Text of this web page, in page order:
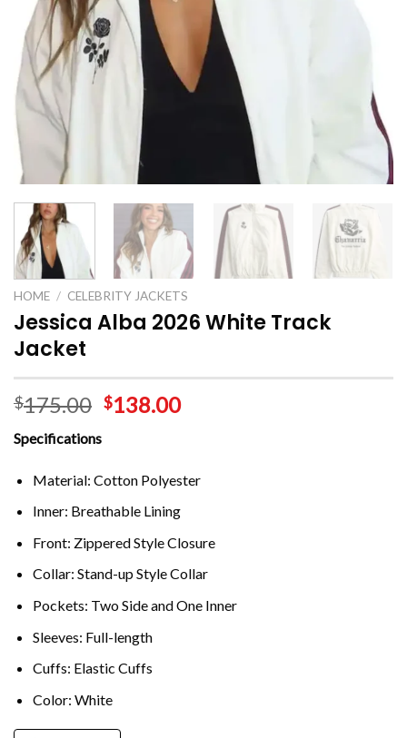
HOME / CELEBRITY JACKETS
Jessica Alba 2026 White Track
Jacket
$175.00 $138.00
Specifications
Material: Cotton Polyester
Inner: Breathable Lining
Front: Zippered Style Closure
Collar: Stand-up Style Collar
Pockets: Two Side and One Inner
Sleeves: Full-length
Cuffs: Elastic Cuffs
Color: White